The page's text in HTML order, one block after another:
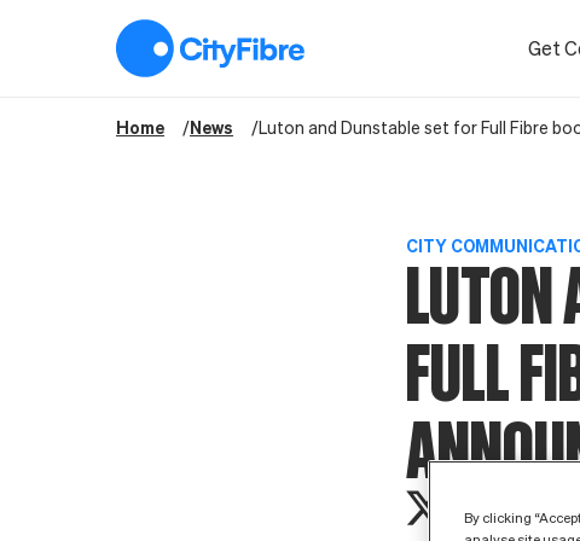
Get
Home News Luton and Dunstable set for Full Fibre
CITY
LUTON
FULL
By clicking